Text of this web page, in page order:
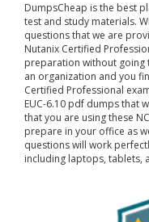
DumpsCheap is the best
test and study materials.
questions that we are
Nutanix Certified
preparation without going
an organization and you
Certified Professional
EUC-6.10 pdf dumps that
that you are using these
prepare in your office as
questions will work
including laptops, tablets,